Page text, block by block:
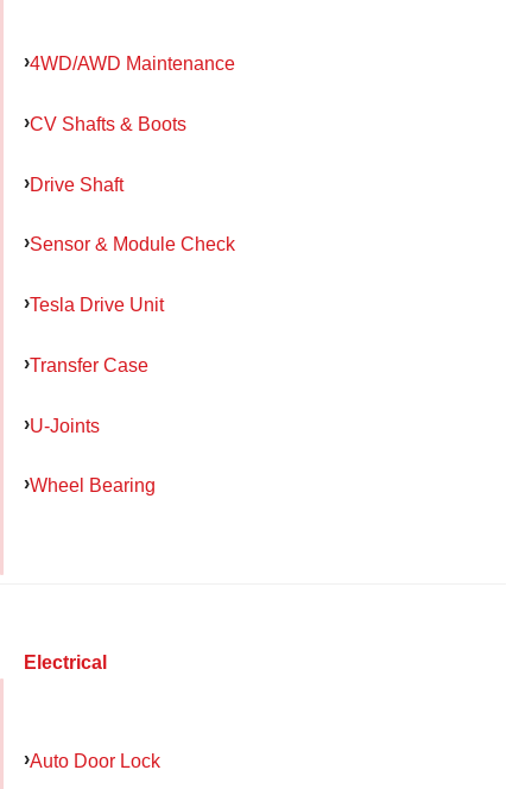
4WD/AWD Maintenance
CV Shafts & Boots
Drive Shaft
Sensor & Module Check
Tesla Drive Unit
Transfer Case
U-Joints
Wheel Bearing
Electrical
Auto Door Lock